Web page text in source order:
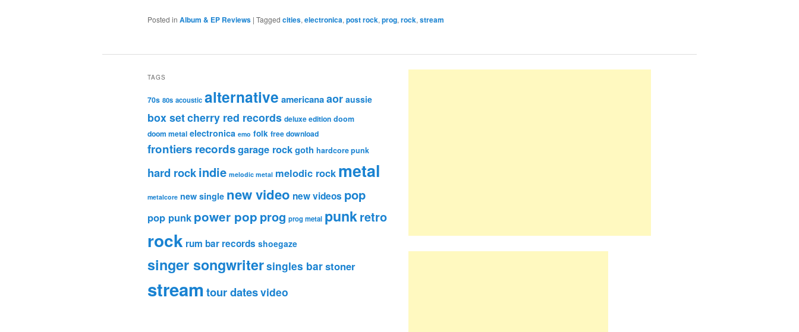
Posted in Album & EP Reviews | Tagged cities, electronica, post rock, prog, rock, stream
TAGS
70s 80s acoustic alternative americanaaor aussie
box setcherry red records deluxe edition doom
doom metal electronica emo folk free download
frontiers recordsgarage rockgoth hardcore punk
hard rockindie melodic metal melodic rock metal
metalcore new single new video new videos pop
pop punk power pop prog prog metal punk retro
rock rum bar records shoegaze
singer songwritersingles barstoner
streamtour datesvideo